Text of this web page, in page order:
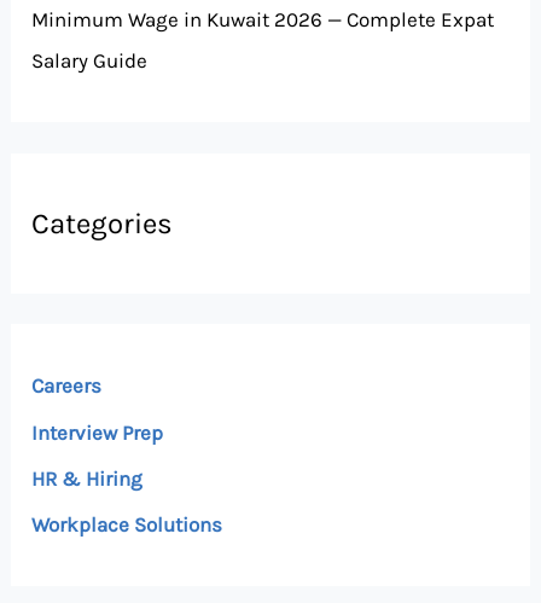
Minimum Wage in Kuwait 2026 — Complete Expat
Salary Guide
Categories
Careers
Interview Prep
HR & Hiring
Workplace Solutions